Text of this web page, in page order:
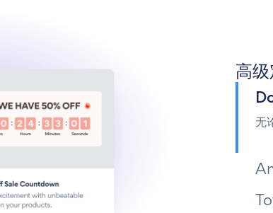
高
无